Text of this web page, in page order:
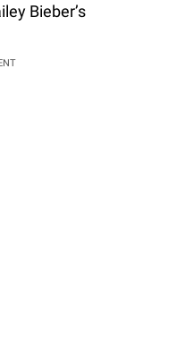
Bieber’s